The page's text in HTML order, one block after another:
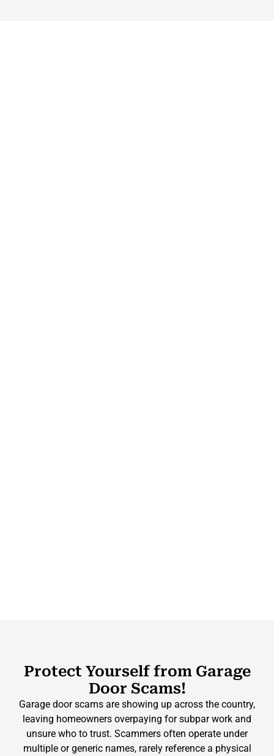
Protect Yourself from Garage
Door Scams!
Garage door scams are showing up across the country,
leaving homeowners overpaying for subpar work and
unsure who to trust. Scammers often operate under
multiple or generic names, rarely reference a physical